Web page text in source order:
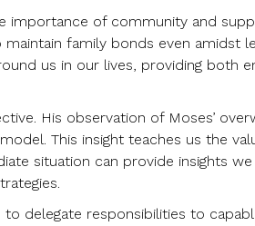
importance of community and
family bonds even amidst
us in our lives, providing both
His observation of Moses’
This insight teaches us the
situation can provide insights
delegate responsibilities to